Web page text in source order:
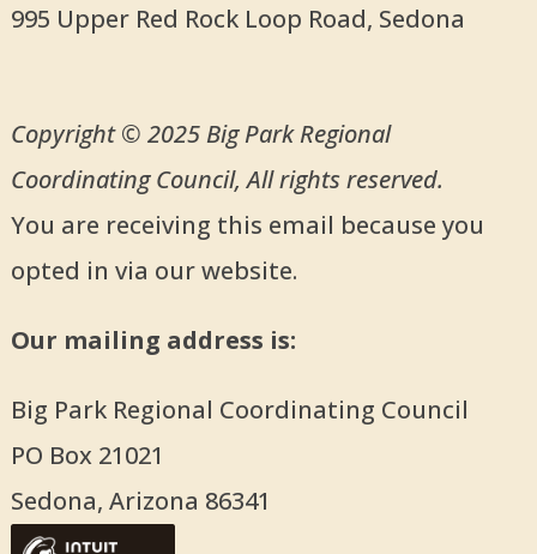
995 Upper Red Rock Loop Road, Sedona
Copyright © 2025 Big Park Regional
Coordinating Council, All rights reserved.
You are receiving this email because you
opted in via our website.
Our mailing address is:
Big Park Regional Coordinating Council
PO Box 21021
Sedona, Arizona 86341